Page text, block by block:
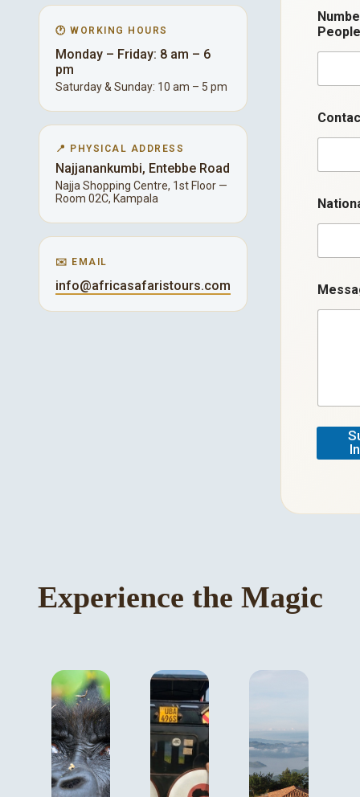
🕐 WORKING HOURS
Monday – Friday: 8 am – 6
pm
Saturday & Sunday: 10 am – 5 pm
📍 PHYSICAL ADDRESS
Najjanankumbi, Entebbe Road
Najja Shopping Centre, 1st Floor —
Room 02C, Kampala
✉️ EMAIL
info@africasafaristours.com
People
*
E
a
l
Experience the Magic